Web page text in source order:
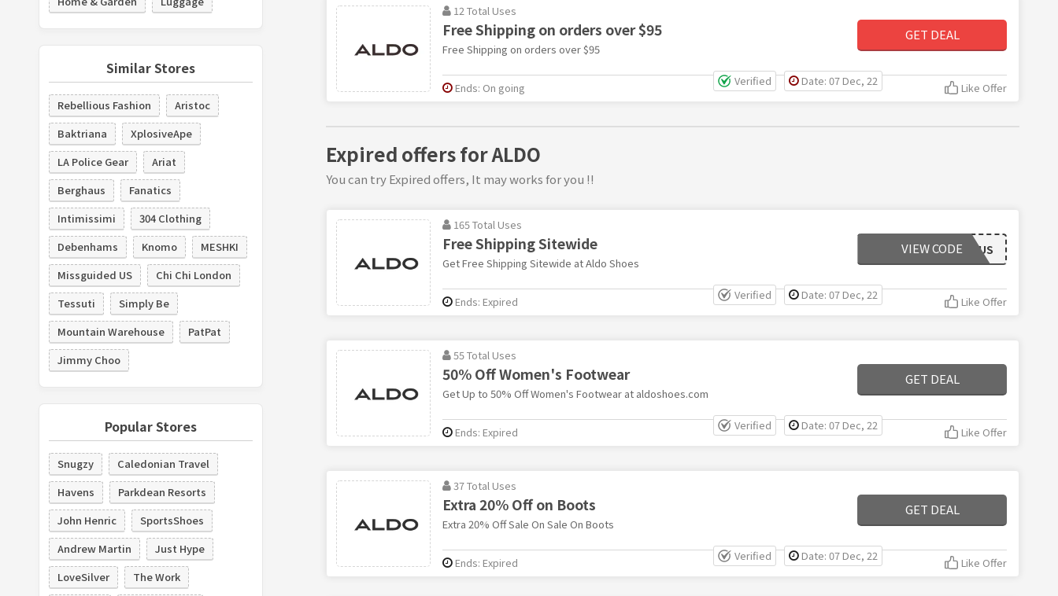
Similar Stores
Rebellious Fashion
Aristoc
Baktriana
XplosiveApe
LA Police Gear
Ariat
Berghaus
Fanatics
Intimissimi
304 Clothing
Debenhams
Knomo
MESHKI
Missguided US
Chi Chi London
Tessuti
Simply Be
Mountain Warehouse
PatPat
Jimmy Choo
Popular Stores
Snugzy
Caledonian Travel
Havens
Parkdean Resorts
John Henric
SportsShoes
Andrew Martin
Just Hype
LoveSilver
The Work
12 Total Uses
Free Shipping on orders over $95
Free Shipping on orders over $95
GET DEAL
Verified Date: 07 Dec, 22
Ends: On going Like Offer
Expired offers for ALDO
You can try Expired offers, It may works for you !!
165 Total Uses
Free Shipping Sitewide
Get Free Shipping Sitewide at Aldo Shoes
FREESHIPUS
VIEW CODE
Verified Date: 07 Dec, 22
Ends: Expired Like Offer
55 Total Uses
50% Off Women's Footwear
Get Up to 50% Off Women's Footwear at aldoshoes.com
GET DEAL
Verified Date: 07 Dec, 22
Ends: Expired Like Offer
37 Total Uses
Extra 20% Off on Boots
Extra 20% Off Sale On Sale On Boots
GET DEAL
Verified Date: 07 Dec, 22
Ends: Expired Like Offer